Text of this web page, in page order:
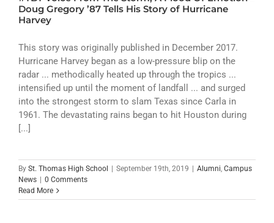
ATHLETICS
CAMPUS LIFE
Doug Gregory ’87 Tells His Story of Hurricane
Harvey
This story was originally published in December 2017.
Hurricane Harvey began as a low-pressure blip on the
radar ... methodically heated up through the tropics ...
intensified up until the moment of landfall ... and surged
into the strongest storm to slam Texas since Carla in
1961. The devastating rains began to hit Houston during
[...]
By St. Thomas High School September 19th, 2019 Alumni, Campus
News
0 Comments
Read More